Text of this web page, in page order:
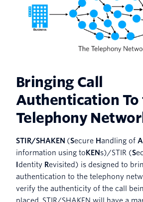
Bringing Call
Authentication To
Telephony
STIR/SHAKEN (Secure H andling of A
information using to KEN s)/STIR (S
dentity Revisited) is designed to
authentication to the telephony
verify the authenticity of the call